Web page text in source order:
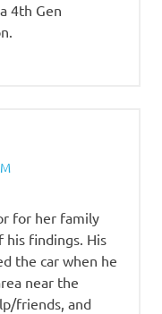
4th Gen
for her family
his findings. His
the car when he
near the
friends, and